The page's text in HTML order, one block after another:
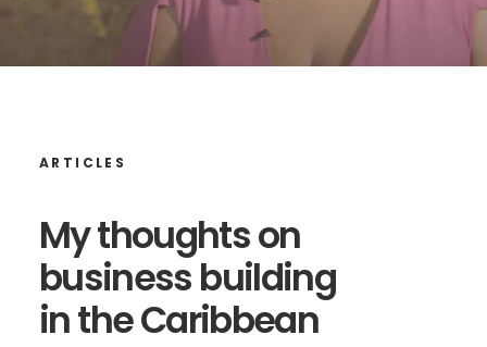
ARTICLES
Mythoughtson
businessbuilding
intheCaribbean